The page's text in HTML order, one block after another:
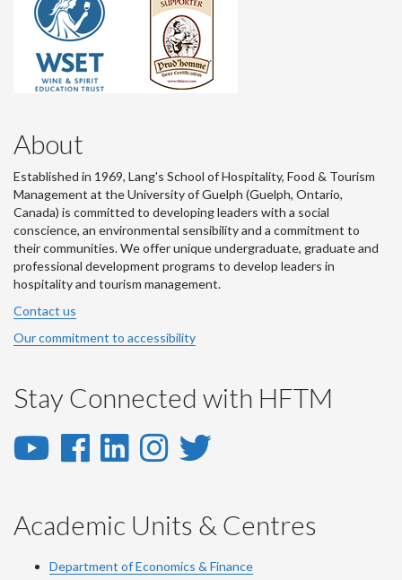
About
Established in 1969, Lang's School of Hospitality, Food & Tourism
Management at the University of Guelph (Guelph, Ontario,
Canada) is committed to developing leaders with a social
conscience, an environmental sensibility and a commitment to
their communities. We offer unique undergraduate, graduate and
professional development programs to develop leaders in
hospitality and tourism management.
Contact us
Our commitment to accessibility
Stay Connected with HFTM
YouTube
YouTube
Facebook
Facebook
LinkedIn
LinkedIn
Instagram
Instagram
Twitter
Academic Units & Centres
Department of Economics & Finance